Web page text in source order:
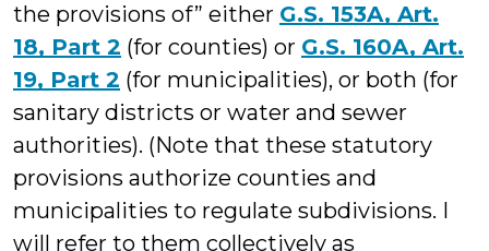
the provisions of” either G.S. 153A, Art.
18, Part 2 (for counties) or G.S. 160A, Art.
19, Part 2 (for municipalities), or both (for
sanitary districts or water and sewer
authorities). (Note that these statutory
provisions authorize counties and
municipalities to regulate subdivisions. I
will refer to them collectively as